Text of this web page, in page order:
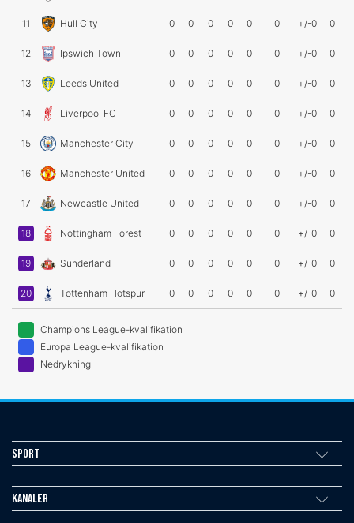
11 Hull City 0 0 0 0 0 0 +/-0 0
12 Ipswich Town 0 0 0 0 0 0 +/-0 0
13 Leeds United 0 0 0 0 0 0 +/-0 0
14 Liverpool FC 0 0 0 0 0 0 +/-0 0
15 Manchester City 0 0 0 0 0 0 +/-0 0
16 Manchester United 0 0 0 0 0 0 +/-0 0
17 Newcastle United 0 0 0 0 0 0 +/-0 0
18 Nottingham Forest 0 0 0 0 0 0 +/-0 0
19 Sunderland 0 0 0 0 0 0 +/-0 0
20 Tottenham Hotspur 0 0 0 0 0 0 +/-0 0
Champions League-kvalifikation
Europa League-kvalifikation
Nedrykning
Sport
Kanaler